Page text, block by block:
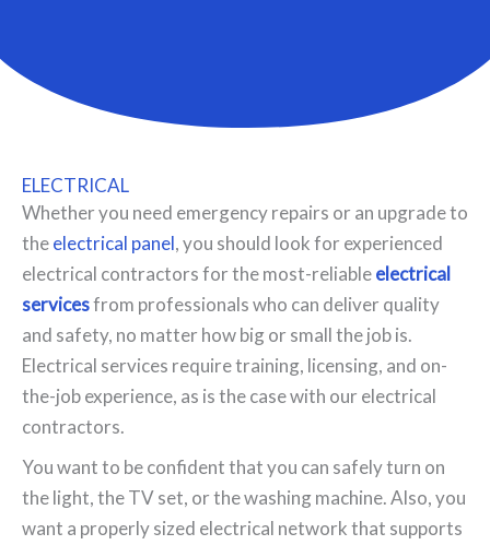
ELECTRICAL
Whether you need emergency repairs or an upgrade to
theelectrical panel, you should look for experienced
electrical contractors for the most-reliableelectrical
servicesfrom professionals who can deliver quality
and safety, no matter how big or small the job is.
Electrical services require training, licensing, and on-
the-job experience, as is the case with our electrical
contractors.
You want to be confident that you can safely turn on
the light, the TV set, or the washing machine. Also, you
want a properly sized electrical network that supports